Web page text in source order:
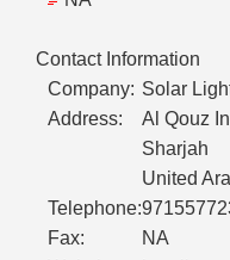
Contact Information
Company: Solar
Address:
Al Qouz
Sharjah
United
Telephone:
Fax:
NA